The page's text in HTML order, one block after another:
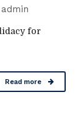
for
Read more